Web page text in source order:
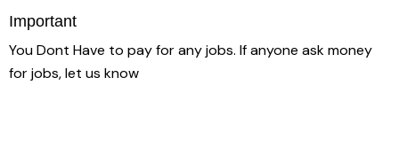
Important
You Dont Have to pay for any jobs. If anyone ask money
for jobs, let us know